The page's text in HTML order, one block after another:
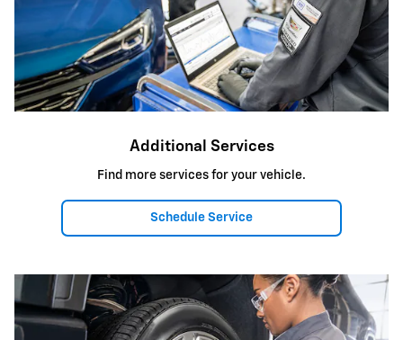
Additional Services
Find more services for your vehicle.
Schedule Service